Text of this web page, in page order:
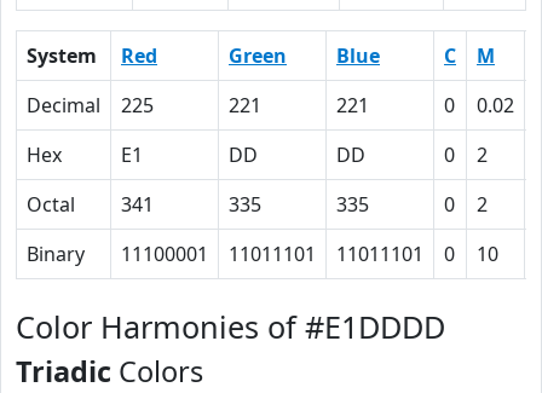
System Red Green Blue C M
Decimal
225 221 221 0 0.02
Hex
E1 DD DD 0 2
Octal
341 335 335 0 2
Binary
11100001 11011101 11011101 0 10
Color Harmonies of #E1DDDD
Triadic Colors